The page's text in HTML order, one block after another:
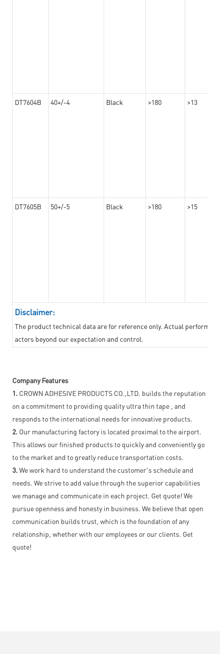
DT7604B 40+/-4 Black >180 >13
DT7605B 50+/-5 Black >180 >15
Disclaimer:
The product technical data are for reference only. Actual
actors beyond our expectation and control.
Company Features
1. CROWN ADHESIVE PRODUCTS CO.,LTD. builds the reputation
on a commitment to providing quality ultra thin tape , and
responds to the international needs for innovative products.
2. Our manufacturing factory is located proximal to the airport.
This allows our finished products to quickly and conveniently go
to the market and to greatly reduce transportation costs.
3. We work hard to understand the customer's schedule and
needs. We strive to add value through the superior capabilities
we manage and communicate in each project. Get quote! We
pursue openness and honesty in business. We believe that open
communication builds trust, which is the foundation of any
relationship, whether with our employees or our clients. Get
quote!